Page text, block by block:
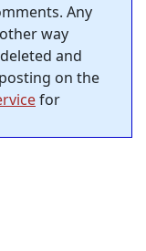
Any
way
and
on the
for